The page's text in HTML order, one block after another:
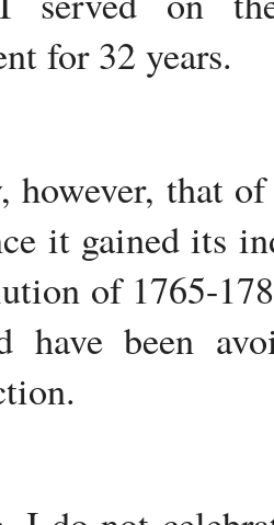
for 32 years.
however, that
it gained its
of 1765-
been